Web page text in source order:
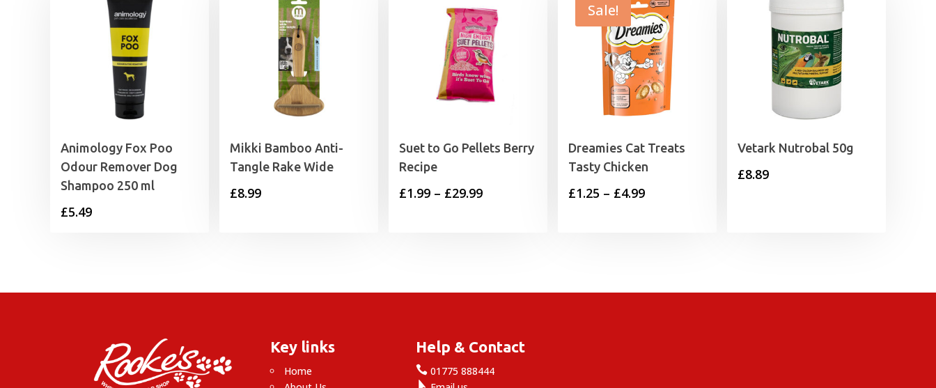
Animology Fox Poo
Odour Remover Dog
Shampoo 250 ml
£5.49
Mikki Bamboo Anti-
Tangle Rake Wide
£8.99
Suet to Go Pellets Berry
Recipe
£1.99 – £29.99Price
Sale!
Dreamies Cat Treats
Tasty Chicken
£1.25 – £4.99Price
Vetark Nutrobal 50g
£8.89
Key links
Home
Help & Contact
 01775 888444
